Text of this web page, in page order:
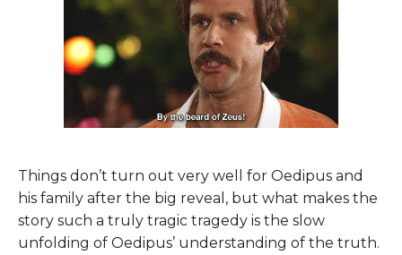
Things don’t turn out very well for Oedipus and
his family after the big reveal, but what makes the
story such a truly tragic tragedy is the slow
unfolding of Oedipus’ understanding of the truth.